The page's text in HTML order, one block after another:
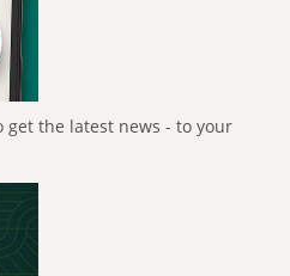
get the latest news - to your